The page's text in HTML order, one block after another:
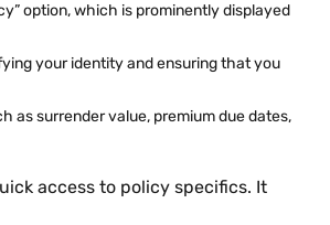
option, which is prominently displayed
your identity and ensuring that you
as surrender value, premium due dates,
access to policy specifics. It